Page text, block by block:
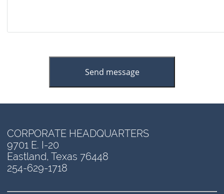
CORPORATE HEADQUARTERS
9701 E. I-20
Eastland, Texas 76448
254-629-1718